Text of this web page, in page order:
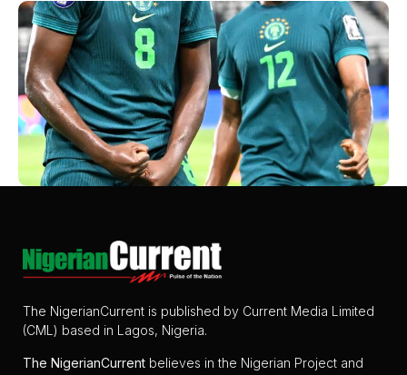
The NigerianCurrent is published by Current Media Limited
(CML) based in Lagos, Nigeria.
The NigerianCurrent believes in the Nigerian Project and